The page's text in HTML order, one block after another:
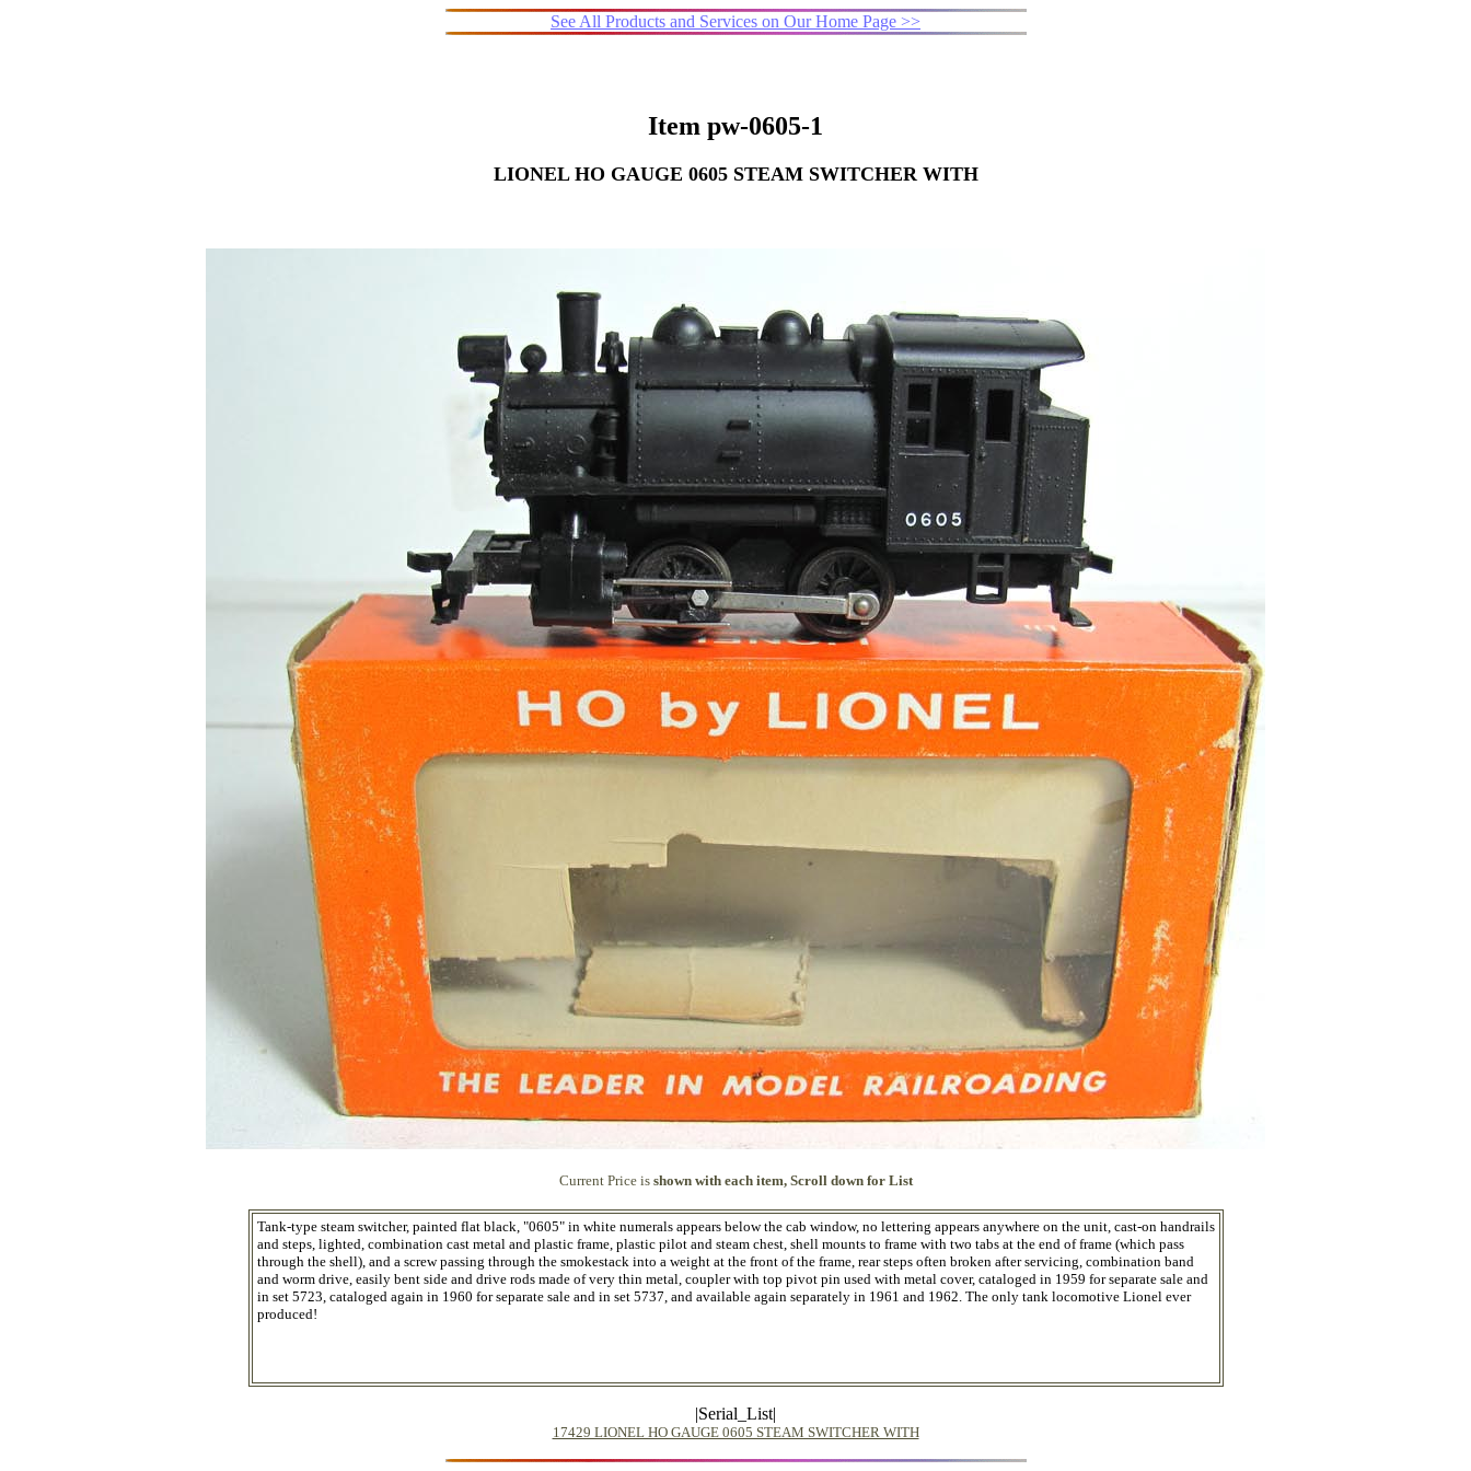
See All Products and Services on Our Home Page >>
Item pw-0605-1
LIONEL HO GAUGE 0605 STEAM SWITCHER WITH
Current Price is shown with each item, Scroll down for List
Tank-type steam switcher, painted flat black, "0605" in white numerals appears below the cab window, no lettering appears anywhere on the unit, cast-on handrails
and steps, lighted, combination cast metal and plastic frame, plastic pilot and steam chest, shell mounts to frame with two tabs at the end of frame (which pass
through the shell), and a screw passing through the smokestack into a weight at the front of the frame, rear steps often broken after servicing, combination band
and worm drive, easily bent side and drive rods made of very thin metal, coupler with top pivot pin used with metal cover, cataloged in 1959 for separate sale and
in set 5723, cataloged again in 1960 for separate sale and in set 5737, and available again separately in 1961 and 1962. The only tank locomotive Lionel ever
produced!
|Serial_List|
17429 LIONEL HO GAUGE 0605 STEAM SWITCHER WITH